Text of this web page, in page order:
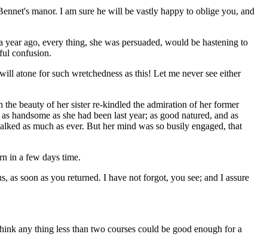
manor. I am sure he will be vastly happy to oblige you, and
ago, every thing, she was persuaded, would be hastening to
confusion.
atone for such wretchedness as this! Let me never see either
beauty of her sister re-kindled the admiration of her former
as she had been last year; as good natured, and as
as much as ever. But her mind was so busily engaged, that
in a few days time.
soon as you returned. I have not forgot, you see; and I assure
any thing less than two courses could be good enough for a